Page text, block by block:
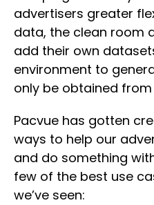
advertisers greater
data, the clean room
add their own
environment to
only be obtained from
Pacvue has gotten
ways to help our
and do something
few of the best use
we’ve seen: